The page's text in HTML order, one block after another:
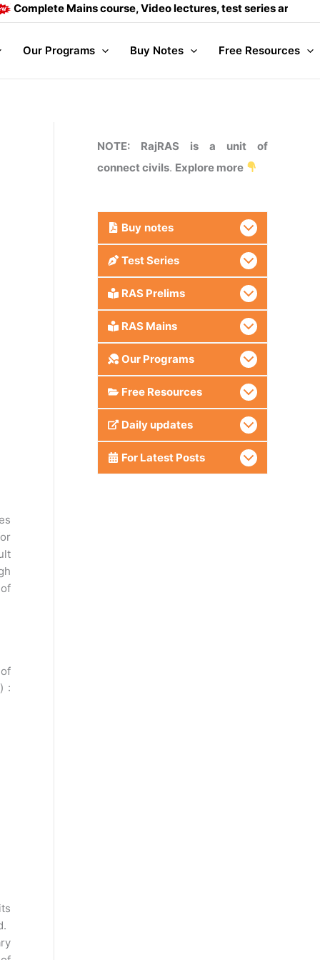
Mains course, Video lectures, test series and Daily
Our Programs Buy Notes Free Resources
:
NOTE: RajRAS is a unit of
connect civils. Explore more
Buy notes
Test Series
RAS Prelims
RAS Mains
Our Programs
Free Resources
Daily updates
For Latest Posts